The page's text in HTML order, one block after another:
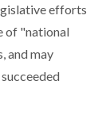
efforts
of "national
and may